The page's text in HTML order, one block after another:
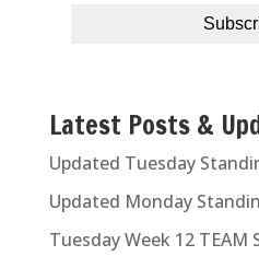
Latest Posts &
Updated Tuesday
Updated Monday
Tuesday Week 12